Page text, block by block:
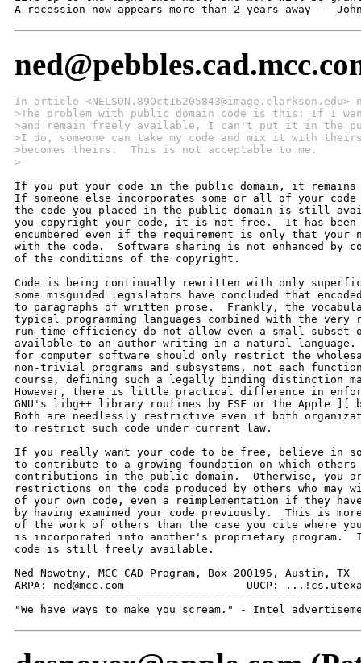
A recession now appears more than 2 years away --
In article
>The problem with public domain code is this: If I
>and remain freely available, I can't put it in the
>I do, someone can take my code and mix it with
>becomes theirs.  This is not acceptable to me.
>
If you put your code in the public domain, it
If someone else incorporates some or all of your
the code you placed in the public domain is still
you copyright your code, it is not free.  It has been
encumbered even if the requirement is only that your
with the code.  Software sharing is not enhanced by
of the conditions of the copyright.
Code is being continually rewritten with only
some misguided legislators have concluded that
to paragraphs of written prose.  Frankly, the
typical programming languages combined with the very
run-time efficiency do not allow even a small subset
available to an author writing in a natural language.
for computer software should only restrict the
non-trivial programs and subsystems, not each
course, defining such a legally binding distinction
However, there is little practical difference in
GNU's libg++ library routines by FSF or the Apple ][
Both are needlessly restrictive even if both
to restrict such code under current law.
If you really want your code to be free, believe in
to contribute to a growing foundation on which
contributions in the public domain.  Otherwise, you
restrictions on the code produced by others who may
of your own code, even a reimplementation if they
by having examined your code previously.  This is
of the work of others than the case you cite where
is incorporated into another's proprietary program.
code is still freely available.
Ned Nowotny, MCC CAD Program, Box 200195, Austin,
ARPA: ned@mcc.com                   UUCP:
"We have ways to make you scream." - Intel